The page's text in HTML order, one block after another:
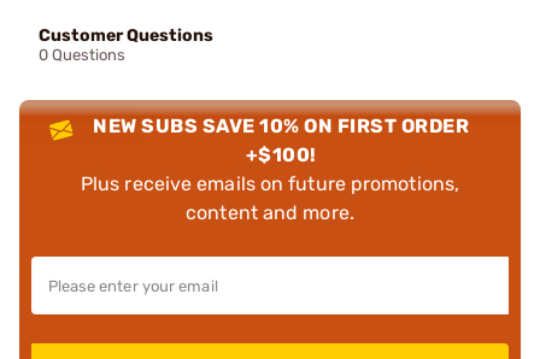
Customer Questions
0 Questions
NEW SUBS SAVE 10% ON FIRST ORDER
+$100!
Plus receive emails on future promotions,
content and more.